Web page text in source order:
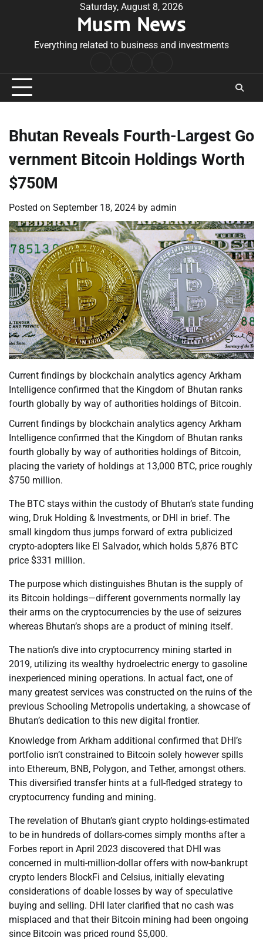
Saturday, August 8, 2026
Musm News
Everything related to business and investments
Conditions
Bhutan Reveals Fourth-Largest Go
vernment Bitcoin Holdings Worth
$750M
Posted on September 18, 2024 by admin
Current findings by blockchain analytics agency Arkham
Intelligence confirmed that the Kingdom of Bhutan ranks
fourth globally by way of authorities holdings of Bitcoin.
Current findings by blockchain analytics agency Arkham
Intelligence confirmed that the Kingdom of Bhutan ranks
fourth globally by way of authorities holdings of Bitcoin,
placing the variety of holdings at 13,000 BTC, price roughly
$750 million.
The BTC stays within the custody of Bhutan’s state funding
wing, Druk Holding & Investments, or DHI in brief. The
small kingdom thus jumps forward of extra publicized
crypto-adopters like El Salvador, which holds 5,876 BTC
price $331 million.
The purpose which distinguishes Bhutan is the supply of
its Bitcoin holdings—different governments normally lay
their arms on the cryptocurrencies by the use of seizures
whereas Bhutan’s shops are a product of mining itself.
The nation’s dive into cryptocurrency mining started in
2019, utilizing its wealthy hydroelectric energy to gasoline
inexperienced mining operations. In actual fact, one of
many greatest services was constructed on the ruins of the
previous Schooling Metropolis undertaking, a showcase of
Bhutan’s dedication to this new digital frontier.
Knowledge from Arkham additional confirmed that DHI’s
portfolio isn’t constrained to Bitcoin solely however spills
into Ethereum, BNB, Polygon, and Tether, amongst others.
This diversified transfer hints at a full-fledged strategy to
cryptocurrency funding and mining.
The revelation of Bhutan’s giant crypto holdings-estimated
to be in hundreds of dollars-comes simply months after a
Forbes report in April 2023 discovered that DHI was
concerned in multi-million-dollar offers with now-bankrupt
crypto lenders BlockFi and Celsius, initially elevating
considerations of doable losses by way of speculative
buying and selling. DHI later clarified that no cash was
misplaced and that their Bitcoin mining had been ongoing
since Bitcoin was priced round $5,000.